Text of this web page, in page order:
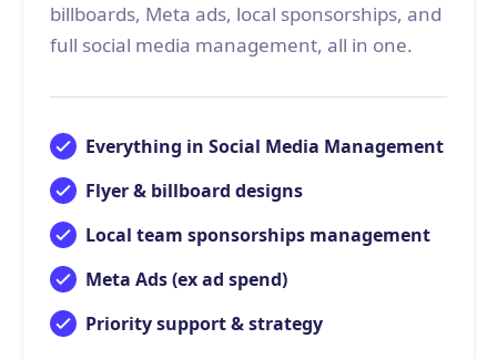
billboards, Meta ads, local sponsorships, and
full social media management, all in one.
Everything in Social Media Management
Flyer & billboard designs
Local team sponsorships management
Meta Ads (ex ad spend)
Priority support & strategy